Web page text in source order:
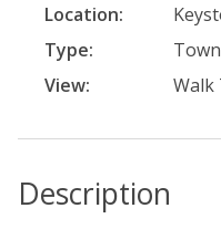
Location:
Type:
View:
Walk
Description